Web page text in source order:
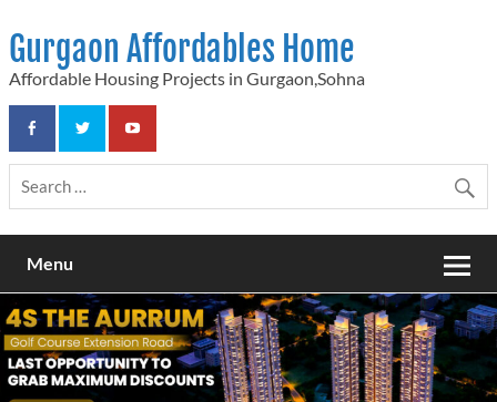
content
Gurgaon Affordables Home
Affordable Housing Projects in Gurgaon,Sohna
Menu